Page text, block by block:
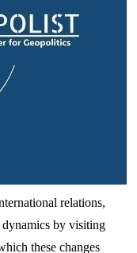
relations,
by visiting
these changes